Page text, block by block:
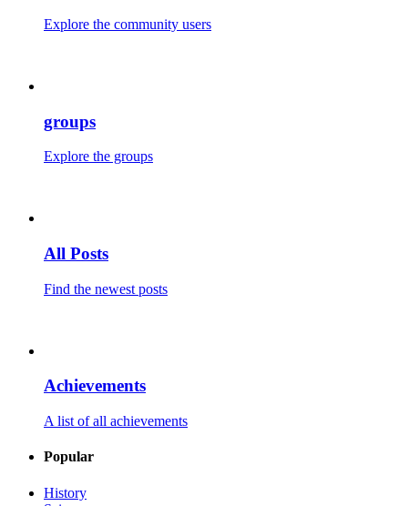
Explore the community users
groups
Explore the groups
All Posts
Find the newest posts
Achievements
A list of all achievements
Popular
History